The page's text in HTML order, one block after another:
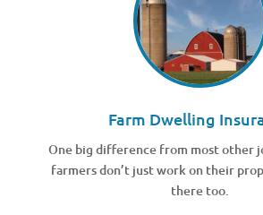
Farm Dwelling
One big difference from most other
farmers don’t just work on their
there too.